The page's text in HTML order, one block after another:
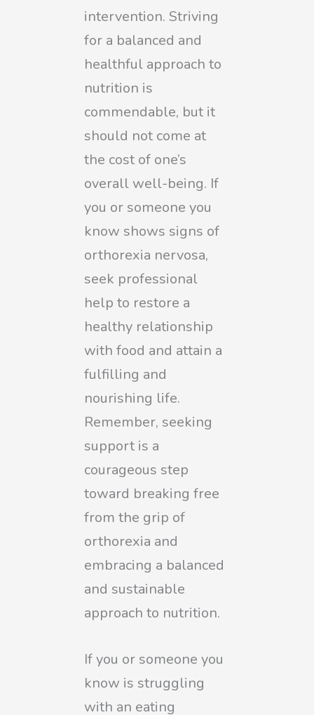
intervention. Striving
for a balanced and
healthful approach to
nutrition is
commendable, but it
should not come at
the cost of one’s
overall well-being. If
you or someone you
know shows signs of
orthorexia nervosa,
seek professional
help to restore a
healthy relationship
with food and attain a
fulfilling and
nourishing life.
Remember, seeking
support is a
courageous step
toward breaking free
from the grip of
orthorexia and
embracing a balanced
and sustainable
approach to nutrition.
If you or someone you
know is struggling
with an eating